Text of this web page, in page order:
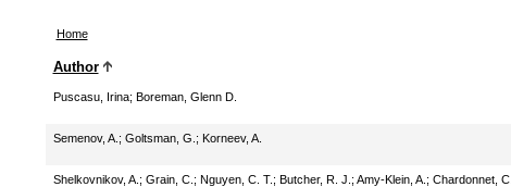
Home
Author
Puscasu, Irina; Boreman, Glenn D.
Semenov, A. ; Goltsman, G. ; Korneev, A.
Shelkovnikov, A. ; Grain, C. ; Nguyen, C. T. ; Butcher, R. J. ; Amy-Klein, A. ; Chardonnet, C.